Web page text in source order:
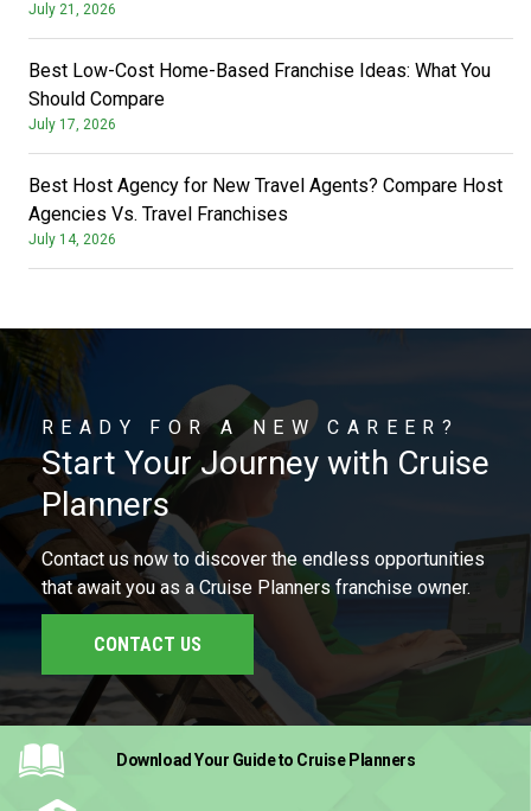
July 21, 2026
Best Low-Cost Home-Based Franchise Ideas: What You
Should Compare
July 17, 2026
Best Host Agency for New Travel Agents? Compare Host
Agencies Vs. Travel Franchises
July 14, 2026
READY FOR A NEW CAREER?
Start Your Journey with Cruise
Planners
Contact us now to discover the endless opportunities
that await you as a Cruise Planners franchise owner.
CONTACT US
Download Your Guideto Cruise Planners